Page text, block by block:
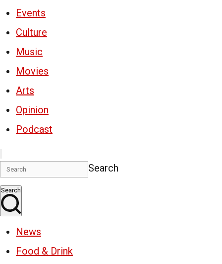
Events
Culture
Music
Movies
Arts
Opinion
Podcast
Search
Search
News
Food & Drink